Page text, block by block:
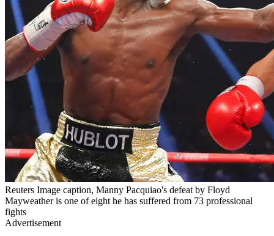
Reuters Image caption, Manny Pacquiao's defeat by Floyd
Mayweather is one of eight he has suffered from 73 professional
fights
Advertisement